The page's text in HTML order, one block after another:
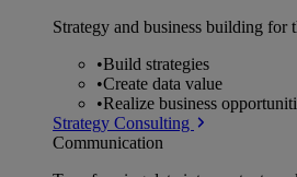
Strategy and business building for
•Build strategies
•Create data value
•Realize business
Strategy Consulting
Communication